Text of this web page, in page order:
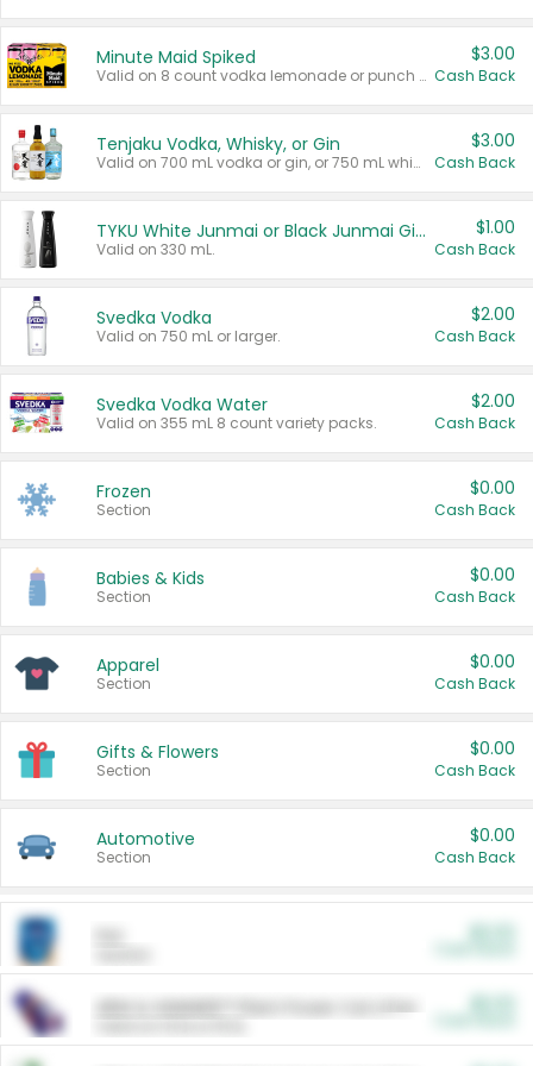
Minute Maid Spiked
Valid on 8 count vodka lemonade or punch variety multi-packs.
$3.00
Cash Back
Tenjaku Vodka, Whisky, or Gin
Valid on 700 mL vodka or gin, or 750 mL whisky.
$3.00
Cash Back
TYKU White Junmai or Black Junmai Ginjo Sake
Valid on 330 mL.
$1.00
Cash Back
Svedka Vodka
Valid on 750 mL or larger.
$2.00
Cash Back
Svedka Vodka Water
Valid on 355 mL 8 count variety packs.
$2.00
Cash Back
Frozen
Section
$0.00
Cash Back
Babies & Kids
Section
$0.00
Cash Back
Apparel
Section
$0.00
Cash Back
Gifts & Flowers
Section
$0.00
Cash Back
Automotive
Section
$0.00
Cash Back
ARM & HAMMER™ Plant Power Cat Litter